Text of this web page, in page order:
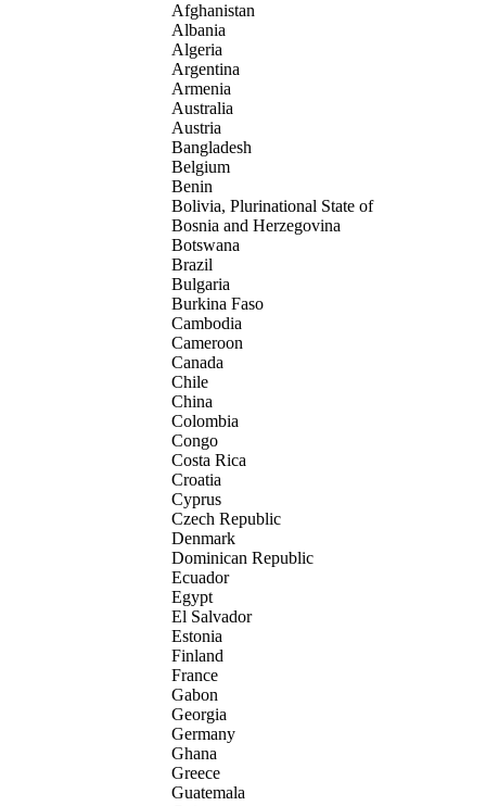
Afghanistan
Albania
Algeria
Argentina
Armenia
Australia
Austria
Bangladesh
Belgium
Benin
Bolivia, Plurinational State of
Bosnia and Herzegovina
Botswana
Brazil
Bulgaria
Burkina Faso
Cambodia
Cameroon
Canada
Chile
China
Colombia
Congo
Costa Rica
Croatia
Cyprus
Czech Republic
Denmark
Dominican Republic
Ecuador
Egypt
El Salvador
Estonia
Finland
France
Gabon
Georgia
Germany
Ghana
Greece
Guatemala